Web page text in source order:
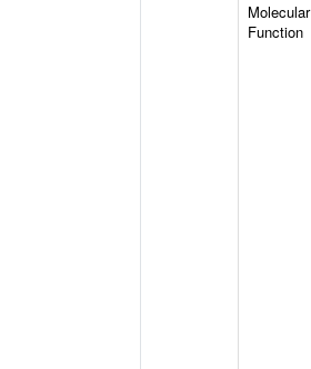
Molecular
Function